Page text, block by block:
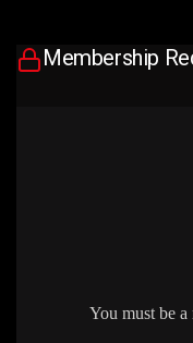
Membership
You must be a